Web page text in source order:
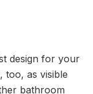
design for your
too, as visible
bathroom